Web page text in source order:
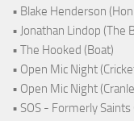
• Blake Henderson
• Jonathan Lindop (The
• The Hooked (Boat)
• Open Mic Night
• Open Mic Night
• SOS - Formerly